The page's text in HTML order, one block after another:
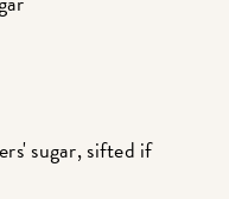
sugar, sifted if